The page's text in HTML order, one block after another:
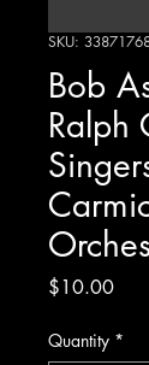
SKU:
Bob
Ralph
$10.00Price
Quantity *